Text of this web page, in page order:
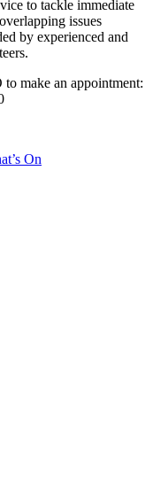
to tackle immediate
issues
by experienced and
make an appointment:
On